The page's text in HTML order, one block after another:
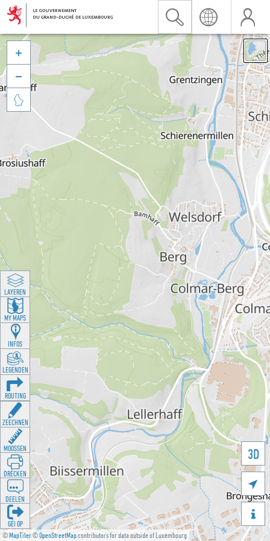
©MapTiler©OpenStreetMapcontributors for data outside of Luxembourg
3D





LAYEREN
MY MAPS
INFOS
LEGENDEN
ROUTING
ZEECHNEN
MOOSSEN
DRÉCKEN
DEELEN
GÉI OP